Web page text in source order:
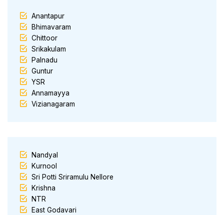
Anantapur
Bhimavaram
Chittoor
Srikakulam
Palnadu
Guntur
YSR
Annamayya
Vizianagaram
Nandyal
Kurnool
Sri Potti Sriramulu Nellore
Krishna
NTR
East Godavari